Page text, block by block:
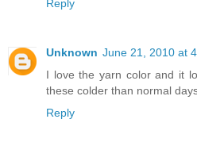
Reply
Unknown June 21, 2010 at
I love the yarn color and it
these colder than normal
Reply